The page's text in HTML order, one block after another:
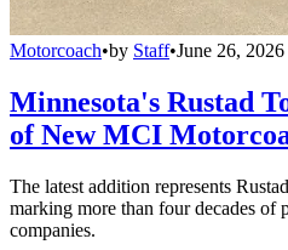
Motorcoach•by Staff•June 26, 2026
Minnesota's Rustad
of New MCI
The latest addition represents
marking more than four decades of
companies.